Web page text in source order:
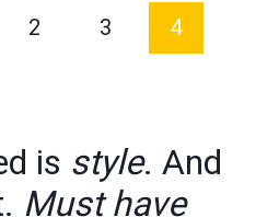
2 3 4
is style. And
Must have